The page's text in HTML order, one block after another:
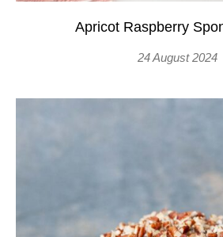
Apricot Raspberry
24 August 2024